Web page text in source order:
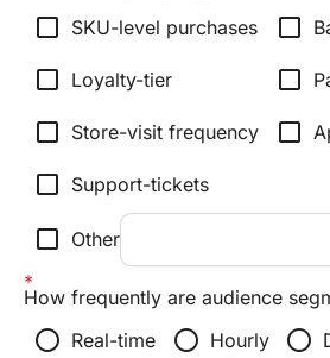
check_box_outline_blank SKU-level purchases check_box_outline_blank
check_box_outline_blank Loyalty-tier check_box_outline_blank
check_box_outline_blank Store-visit frequency check_box_outline_blank
check_box_outline_blank Support-tickets
check_box_outline_blank Other
How frequently are audience
radio_button_unchecked Real-time radio_button_unchecked Hourly radio_button_unchecked